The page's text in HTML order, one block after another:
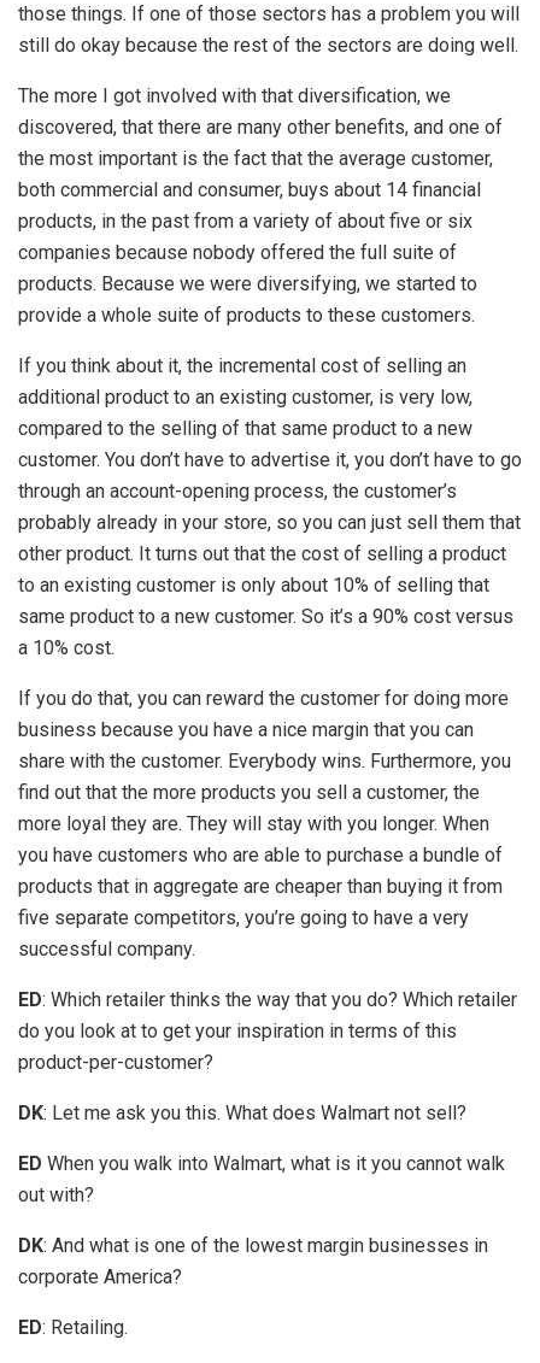
those things. If one of those sectors has a problem you will
still do okay because the rest of the sectors are doing well.
The more I got involved with that diversification, we
discovered, that there are many other benefits, and one of
the most important is the fact that the average customer,
both commercial and consumer, buys about 14 financial
products, in the past from a variety of about five or six
companies because nobody offered the full suite of
products. Because we were diversifying, we started to
provide a whole suite of products to these customers.
If you think about it, the incremental cost of selling an
additional product to an existing customer, is very low,
compared to the selling of that same product to a new
customer. You don’t have to advertise it, you don’t have to go
through an account-opening process, the customer’s
probably already in your store, so you can just sell them that
other product. It turns out that the cost of selling a product
to an existing customer is only about 10% of selling that
same product to a new customer. So it’s a 90% cost versus
a 10% cost.
If you do that, you can reward the customer for doing more
business because you have a nice margin that you can
share with the customer. Everybody wins. Furthermore, you
find out that the more products you sell a customer, the
more loyal they are. They will stay with you longer. When
you have customers who are able to purchase a bundle of
products that in aggregate are cheaper than buying it from
five separate competitors, you’re going to have a very
successful company.
ED: Which retailer thinks the way that you do? Which retailer
do you look at to get your inspiration in terms of this
product-per-customer?
DK: Let me ask you this. What does Walmart not sell?
ED When you walk into Walmart, what is it you cannot walk
out with?
DK: And what is one of the lowest margin businesses in
corporate America?
ED: Retailing.